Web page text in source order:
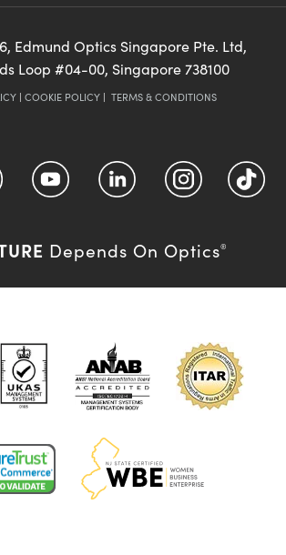
, Edmund Optics Singapore Pte. Ltd,
Loop #04-00, Singapore 738100
| COOKIE POLICY| TERMS & CONDITIONS
Depends On Optics®